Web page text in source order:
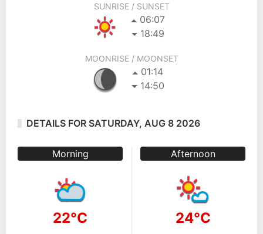
SUNRISE / SUNSET
06:07
18:49
MOONRISE / MOONSET
01:14
14:50
DETAILS FOR SATURDAY, AUG 8 2026
Morning
22°C
Afternoon
24°C